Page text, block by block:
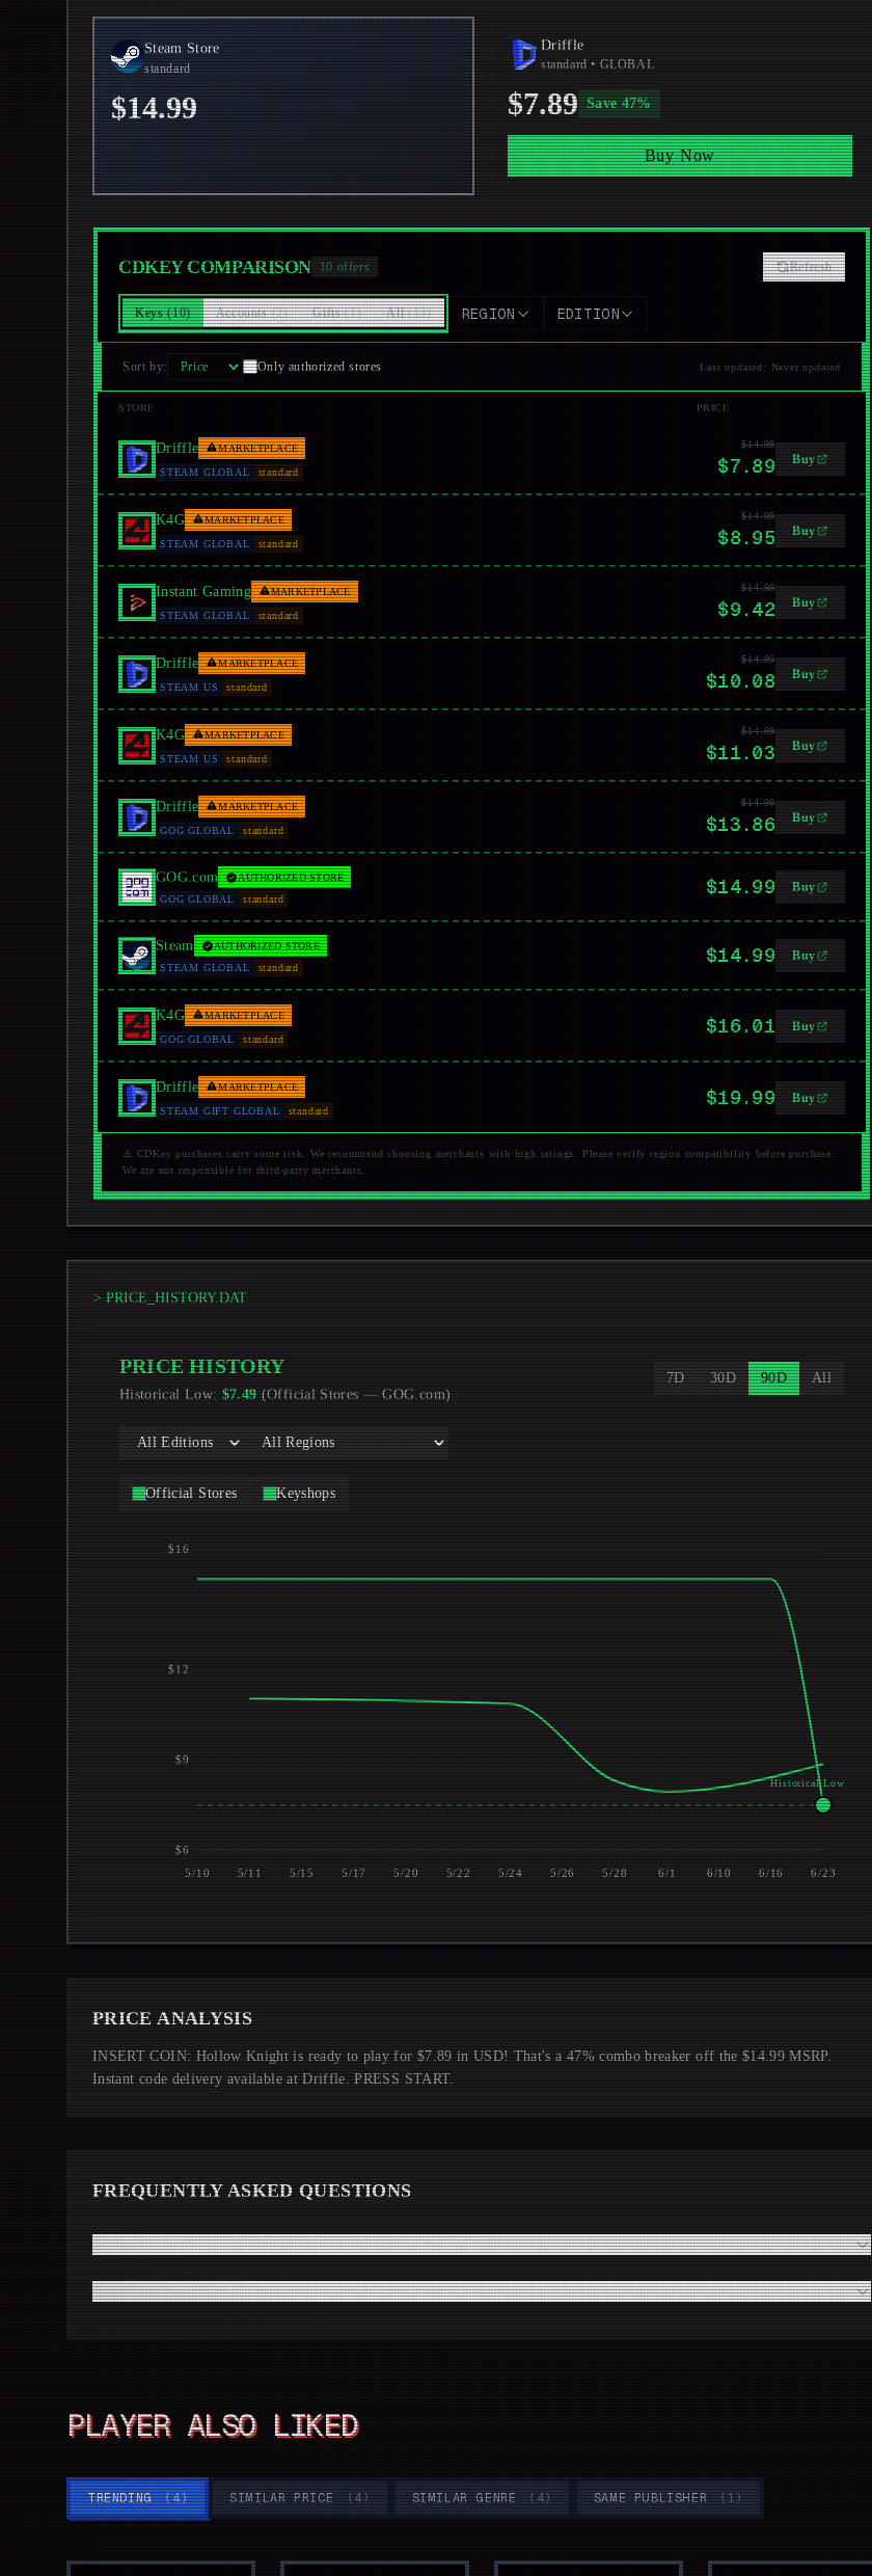
Steam Store
standard
$14.99
Driffle
standard • GLOBAL
$7.89 Save 47%
Buy Now
CDKEY COMPARISON 10 offers Refresh
Keys (10) Accounts (2) Gifts (1) All (13) REGION EDITION
Sort by: Only authorized stores Last updated: Never updated
STORE PRICE
Driffle MARKETPLACE
STEAM GLOBAL standard
$14.99
$7.89 Buy
K4G MARKETPLACE
STEAM GLOBAL standard
$14.99
$8.95 Buy
Instant Gaming MARKETPLACE
STEAM GLOBAL standard
$14.99
$9.42 Buy
Driffle MARKETPLACE
STEAM US standard
$14.99
$10.08 Buy
K4G MARKETPLACE
STEAM US standard
$14.99
$11.03 Buy
Driffle MARKETPLACE
GOG GLOBAL standard
$14.99
$13.86 Buy
GOG.com
AUTHORIZED STORE
GOG GLOBAL
standard
$14.99 Buy
Steam
AUTHORIZED STORE
STEAM GLOBAL
standard
$14.99 Buy
K4G MARKETPLACE
GOG GLOBAL standard
$16.01 Buy
Driffle MARKETPLACE
STEAM GIFT GLOBAL standard
$19.99 Buy
⚠️ CDKey purchases carry some risk. We recommend choosing merchants with high ratings. Please verify region compatibility before purchase.
We are not responsible for third-party merchants.
> PRICE_HISTORY.DAT
PRICE HISTORY
Historical Low: $7.49 (Official Stores —GOG.com)
7D 30D 90D All
Official Stores Keyshops
5/10 5/11 5/15 5/17 5/20 5/22 5/24 5/26 5/28 6/1 6/10 6/16 6/23
$6
$9
$12
$16
Historical Low $7.49
PRICE ANALYSIS
INSERT COIN: Hollow Knight is ready to play for $7.89 in USD! That's a 47% combo breaker off the $14.99 MSRP.
Instant code delivery available at Driffle. PRESS START.
FREQUENTLY ASKED QUESTIONS
How fast will I receive my Hollow Knight code from Driffle?
Do I need a high-end modern PC to run Hollow Knight smoothly?
PLAYER ALSO LIKED
TRENDING (4) SIMILAR PRICE (4) SIMILAR GENRE (4) SAME PUBLISHER (1)